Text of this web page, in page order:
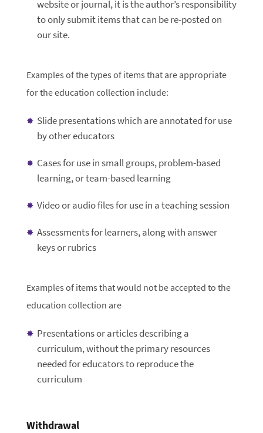
website or journal, it is the author’s responsibility
to only submit items that can be re-posted on
our site.
Examples of the types of items that are appropriate
for the education collection include:
Slide presentations which are annotated for use
by other educators
Cases for use in small groups, problem-based
learning, or team-based learning
Video or audio files for use in a teaching session
Assessments for learners, along with answer
keys or rubrics
Examples of items that would not be accepted to the
education collection are
Presentations or articles describing a
curriculum, without the primary resources
needed for educators to reproduce the
curriculum
Withdrawal